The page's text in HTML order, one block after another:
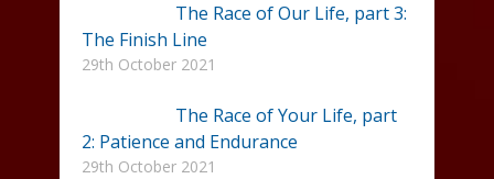
The Race of Our Life, part 3:
The Finish Line
29th October 2021
The Race of Your Life, part
2: Patience and Endurance
29th October 2021